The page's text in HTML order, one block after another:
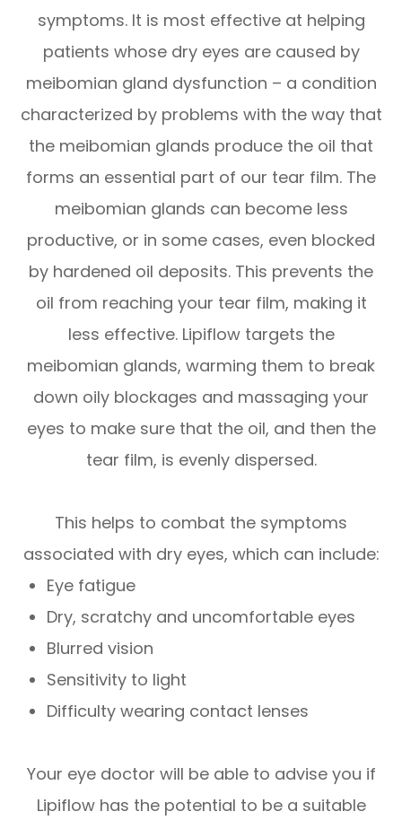
symptoms. It is most effective at helping
patients whose dry eyes are caused by
meibomian gland dysfunction – a condition
characterized by problems with the way that
the meibomian glands produce the oil that
forms an essential part of our tear film. The
meibomian glands can become less
productive, or in some cases, even blocked
by hardened oil deposits. This prevents the
oil from reaching your tear film, making it
less effective. Lipiflow targets the
meibomian glands, warming them to break
down oily blockages and massaging your
eyes to make sure that the oil, and then the
tear film, is evenly dispersed.
This helps to combat the symptoms
associated with dry eyes, which can include:
Eye fatigue
Dry, scratchy and uncomfortable eyes
Blurred vision
Sensitivity to light
Difficulty wearing contact lenses
Your eye doctor will be able to advise you if
Lipiflow has the potential to be a suitable